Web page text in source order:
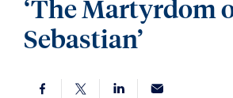
‘The Martyrdom
Sebastian’